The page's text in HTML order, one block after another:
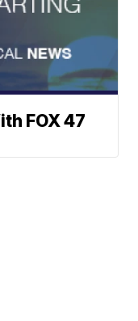
FOX 47